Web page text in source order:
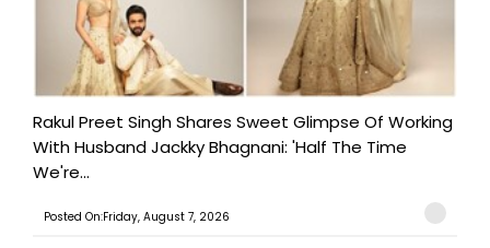
Rakul Preet Singh Shares Sweet Glimpse Of Working
With Husband Jackky Bhagnani: 'Half The Time
We're...
Posted On:Friday, August 7, 2026